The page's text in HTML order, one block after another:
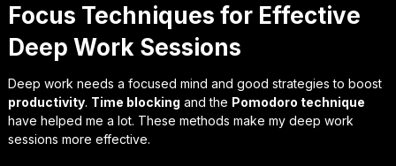
Focus Techniques for Effective
Deep Work Sessions
Deep work needs a focused mind and good strategies to boost
productivity. Time blocking and the Pomodoro technique
have helped me a lot. These methods make my deep work
sessions more effective.